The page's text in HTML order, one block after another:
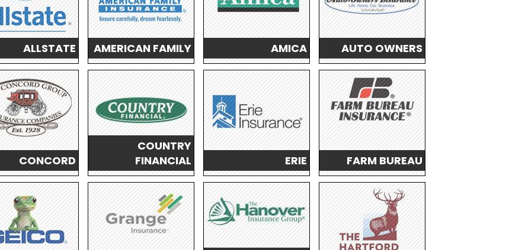
ALLSTATE AMERICAN FAMILY AMICA AUTO OWNERS
CONCORD
COUNTRY
FINANCIAL
ERIE FARM BUREAU